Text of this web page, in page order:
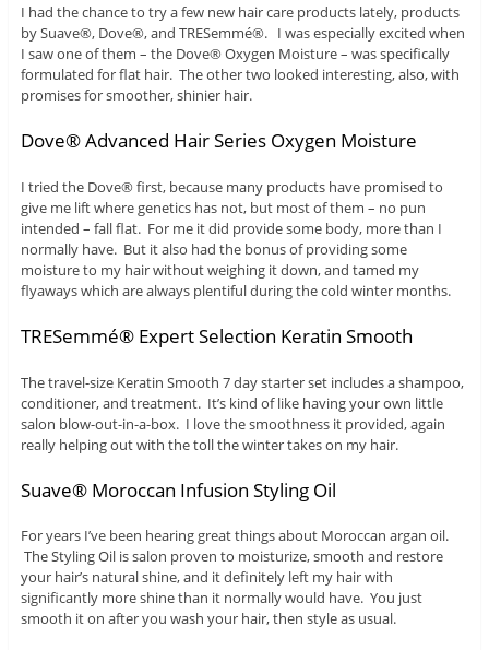
I had the chance to try a few new hair care products lately, products
by Suave®, Dove®, and TRESemmé®. I was especially excited when
I saw one of them – the Dove® Oxygen Moisture – was specifically
formulated for flat hair. The other two looked interesting, also, with
promises for smoother, shinier hair.
Dove® Advanced Hair Series Oxygen Moisture
I tried the Dove® first, because many products have promised to
give me lift where genetics has not, but most of them – no pun
intended – fall flat. For me it did provide some body, more than I
normally have. But it also had the bonus of providing some
moisture to my hair without weighing it down, and tamed my
flyaways which are always plentiful during the cold winter months.
TRESemmé® Expert Selection Keratin Smooth
The travel-size Keratin Smooth 7 day starter set includes a shampoo,
conditioner, and treatment. It’s kind of like having your own little
salon blow-out-in-a-box. I love the smoothness it provided, again
really helping out with the toll the winter takes on my hair.
Suave® Moroccan Infusion Styling Oil
For years I’ve been hearing great things about Moroccan argan oil.
The Styling Oil is salon proven to moisturize, smooth and restore
your hair’s natural shine, and it definitely left my hair with
significantly more shine than it normally would have. You just
smooth it on after you wash your hair, then style as usual.